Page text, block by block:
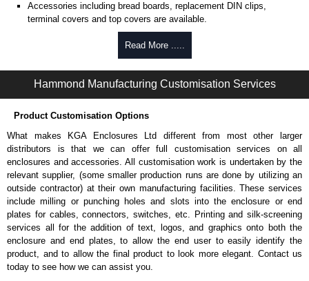
Accessories including bread boards, replacement DIN clips,
terminal covers and top covers are available.
Note: Some accessories are not compatible with all
enclosures in a DIN size group. It is recommended to
check the enclosure drawing to confirm compatibility.
Hammond Manufacturing Enclosures
Series from Hammond Manufacturing Enclosures. We also stock the
entire Hammond Manufacturing Enclosures range at great competitive
pricing and with full customisation options on all applicable products.
Please remember, to always use approved distributors like KGA
Enclosures Ltd as some companies sell knock-offs and copies, so using
approved suppliers assures you receive a genuine product.
To purchase a product, request a quote/lead time and for all other general
enquires, please use our contact form to contact us. We aim to respond
promptly to all enquires. Payment options include Bank Transfer, PayPal
and Credit/Debit cards. Unfortunately, we do not accept cash and
cheques.
Read More .....
Hammond Manufacturing Customisation Services
Product Customisation Options
What makes KGA Enclosures Ltd different from most other larger
distributors is that we can offer full customisation services on all
enclosures and accessories. All customisation work is undertaken by the
relevant supplier, (some smaller production runs are done by utilizing an
outside contractor) at their own manufacturing facilities. These services
include milling or punching holes and slots into the enclosure or end
plates for cables, connectors, switches, etc. Printing and silk-screening
services all for the addition of text, logos, and graphics onto both the
enclosure and end plates, to allow the end user to easily identify the
product, and to allow the final product to look more elegant. Contact us
today to see how we can assist you.